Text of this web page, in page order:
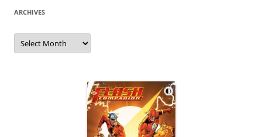
ARCHIVES
Archives